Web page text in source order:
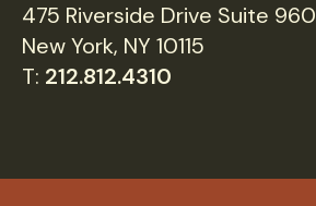
475 Riverside Drive Suite 960
New York, NY 10115
T: 212.812.4310